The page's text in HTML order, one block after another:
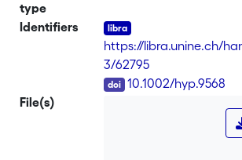
type
Identifiers
https://libra.unine.ch/
3/62795
10.1002/hyp.9568
File(s)